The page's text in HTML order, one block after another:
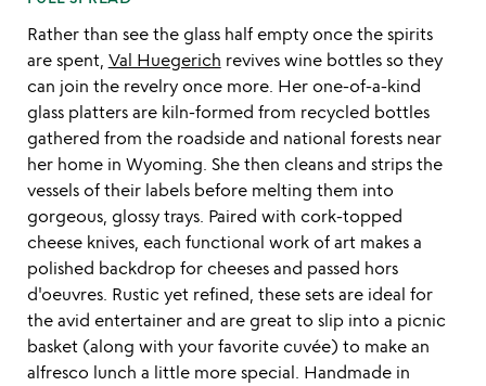
Rather than see the glass half empty once the spirits
are spent, Val Huegerich revives wine bottles so they
can join the revelry once more. Her one-of-a-kind
glass platters are kiln-formed from recycled bottles
gathered from the roadside and national forests near
her home in Wyoming. She then cleans and strips the
vessels of their labels before melting them into
gorgeous, glossy trays. Paired with cork-topped
cheese knives, each functional work of art makes a
polished backdrop for cheeses and passed hors
d'oeuvres. Rustic yet refined, these sets are ideal for
the avid entertainer and are great to slip into a picnic
basket (along with your favorite cuvée) to make an
alfresco lunch a little more special. Handmade in